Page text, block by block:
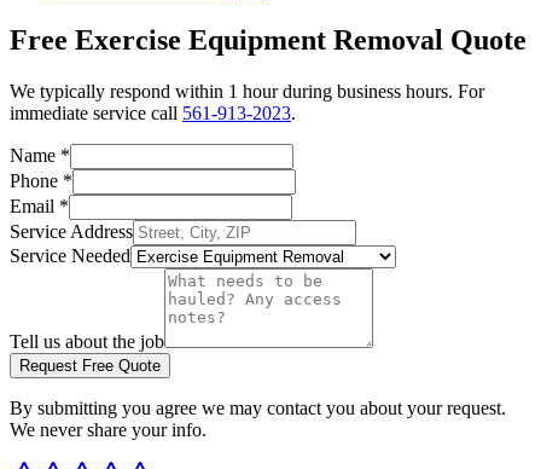
Free Exercise Equipment Removal Quote
We typically respond within 1 hour during business hours. For
immediate service call 561-913-2023.
Name *
Phone *
Email *
Service Address
Service Needed
Tell us about the job
Request Free Quote
By submitting you agree we may contact you about your request.
We never share your info.